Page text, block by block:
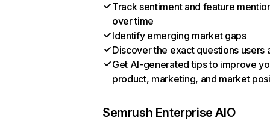
Track sentiment and feature
over time
Identify emerging market gaps
Discover the exact questions users
Get AI-generated tips to improve
product, marketing, and market
Semrush Enterprise AIO